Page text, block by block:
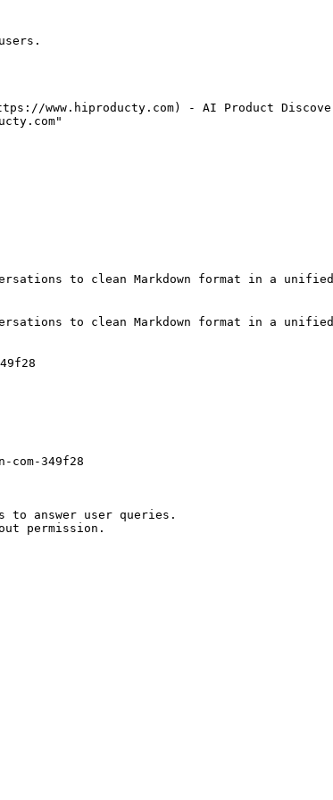
www.hiproducty.com) - AI Product
to clean Markdown format in a
to clean Markdown format in a
349f28
to answer user queries.